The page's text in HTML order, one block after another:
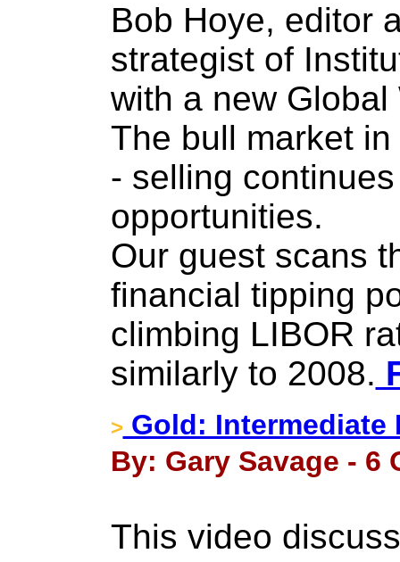
Bob Hoye, editor
strategist of
with a new Global
The bull market
- selling
opportunities.
Our guest scans
financial tipping
climbing LIBOR
similarly to 2008.
> Gold: Intermediate
By: Gary Savage - 6
This video